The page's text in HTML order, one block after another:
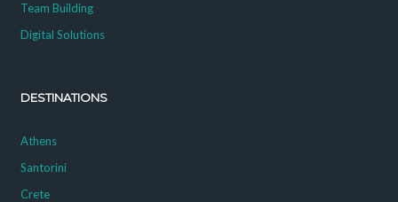
Team Building
Digital Solutions
DESTINATIONS
Athens
Santorini
Crete